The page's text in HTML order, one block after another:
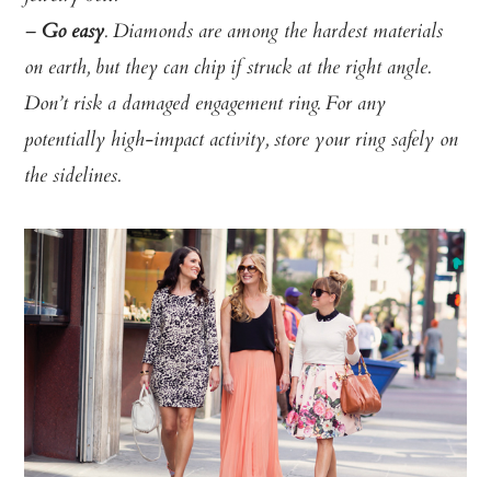
– Go easy. Diamonds are among the hardest materials
on earth, but they can chip if struck at the right angle.
Don’t risk a damaged engagement ring. For any
potentially high-impact activity, store your ring safely on
the sidelines.